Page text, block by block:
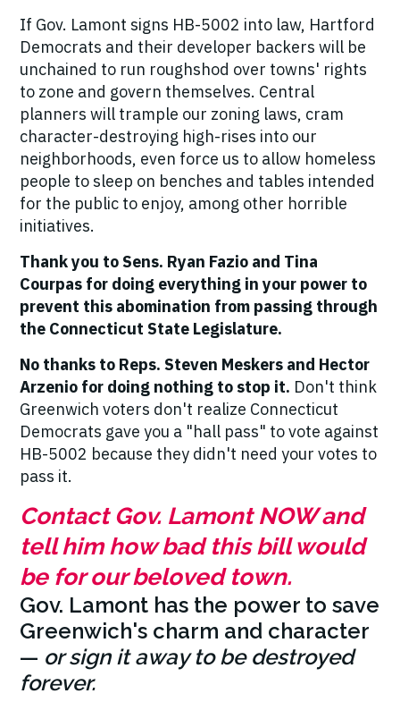
If Gov. Lamont signs HB-5002 into law, Hartford
Democrats and their developer backers will be
unchained to run roughshod over towns' rights
to zone and govern themselves. Central
planners will trample our zoning laws, cram
character-destroying high-rises into our
neighborhoods, even force us to allow homeless
people to sleep on benches and tables intended
for the public to enjoy, among other horrible
initiatives.
Thank you to Sens. Ryan Fazio and Tina
Courpas for doing everything in your power to
prevent this abomination from passing through
the Connecticut State Legislature.
No thanks to Reps. Steven Meskers and Hector
Arzenio for doing nothing to stop it. Don't think
Greenwich voters don't realize Connecticut
Democrats gave you a "hall pass" to vote against
HB-5002 because they didn't need your votes to
pass it.
Contact Gov. Lamont NOW and
tell him how bad this bill would
be for our beloved town.
Gov. Lamont has the power to save
Greenwich's charm and character
— or sign it away to be destroyed
forever.